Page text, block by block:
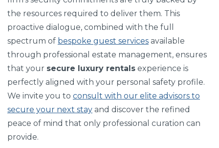
the resources required to deliver them. This
proactive dialogue, combined with the full
spectrum of bespoke guest services available
through professional estate management, ensures
that your secure luxury rentals experience is
perfectly aligned with your personal safety profile.
We invite you to consult with our elite advisors to
secure your next stay and discover the refined
peace of mind that only professional curation can
provide.